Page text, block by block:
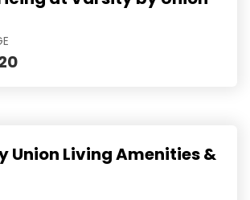
Union Living Amenities &